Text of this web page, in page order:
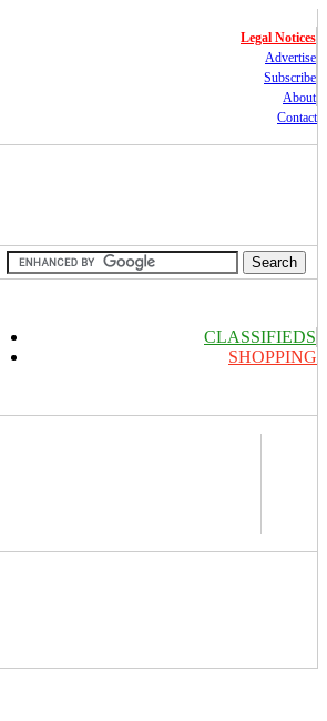
Legal Notices
Advertise
Subscribe
About
Contact
CLASSIFIEDS
SHOPPING